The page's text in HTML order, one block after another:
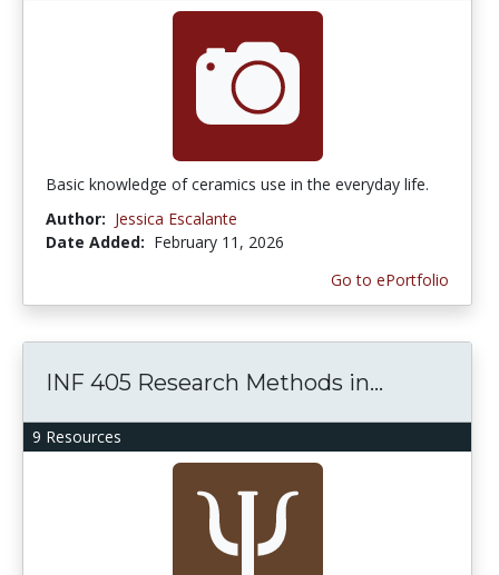
Basic knowledge of ceramics use in the everyday life.
Author: Jessica Escalante
Date Added: February 11, 2026
Go to ePortfolio
9 Resources
INF 405 Research Methods in...